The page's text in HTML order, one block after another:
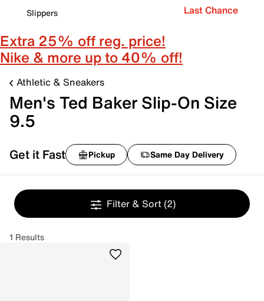
Slippers
Last Chance
Extra 25% off reg. price!
Nike & more up to 40% off!
Athletic & Sneakers
Men's Ted Baker Slip-On Size
9.5
Get it Fast Pickup Same Day Delivery
Filter & Sort (2)
1 Results